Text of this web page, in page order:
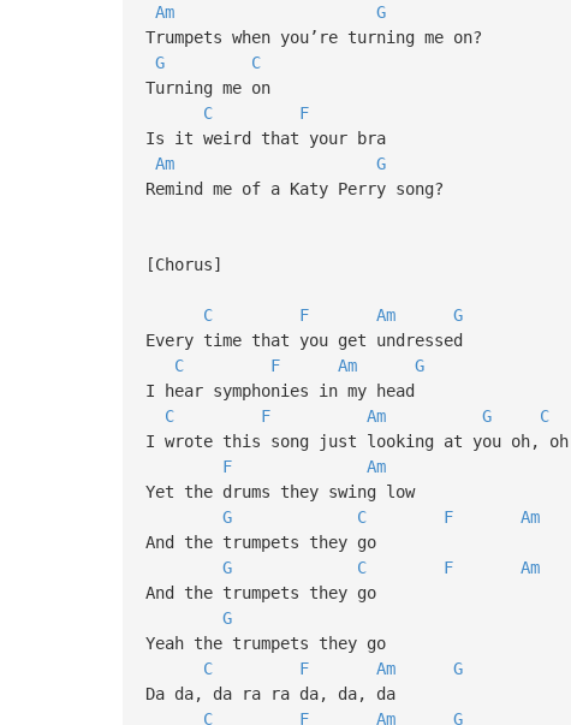
Am
G
Trumpets when you’re turning me on?
G
C
Turning me on
C
F
Is it weird that your bra
Am
G
Remind me of a Katy Perry song?
[Chorus]
C F Am
G
Every time that you get undressed
C
F Am
G
I hear symphonies in my head
C
F Am G
C
I wrote this song just looking at you oh, oh
F
Am
Yet the drums they swing low
G
C F
Am
And the trumpets they go
G
C F
Am
And the trumpets they go
G
Yeah the trumpets they go
C
F Am
G
Da da, da ra ra da, da, da
C
F Am
G